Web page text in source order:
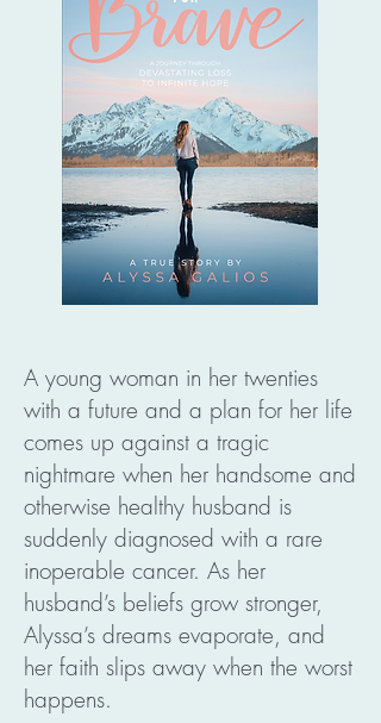
A young woman in her twenties
with a future and a plan for her life
comes up against a tragic
nightmare when her handsome and
otherwise healthy husband is
suddenly diagnosed with a rare
inoperable cancer. As her
husband’s beliefs grow stronger,
Alyssa’s dreams evaporate, and
her faith slips away when the worst
happens.